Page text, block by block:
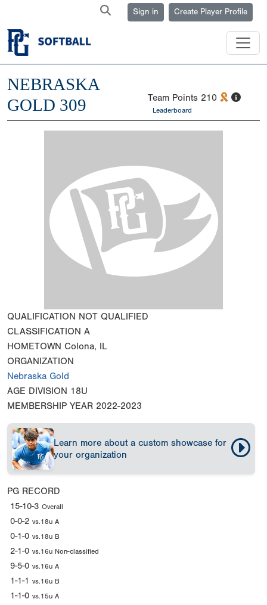
Sign in Create Player Profile
NEBRASKA
GOLD 309
Team Points 210
Leaderboard
QUALIFICATION NOT QUALIFIED
CLASSIFICATION A
HOMETOWN Colona, IL
ORGANIZATION
Nebraska Gold
AGE DIVISION 18U
MEMBERSHIP YEAR 2022-2023
Learn more about a custom showcase for
your organization
PG RECORD
15-10-3 Overall
0-0-2 vs.18u A
0-1-0 vs.18u B
2-1-0 vs.16u Non-classified
9-5-0 vs.16u A
1-1-1 vs.16u B
1-1-0 vs.15u A